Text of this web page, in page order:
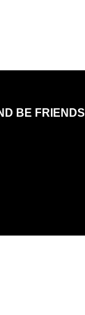
BE FRIENDS